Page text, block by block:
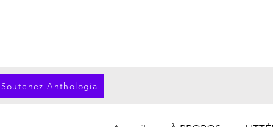
Soutenez Anthologia